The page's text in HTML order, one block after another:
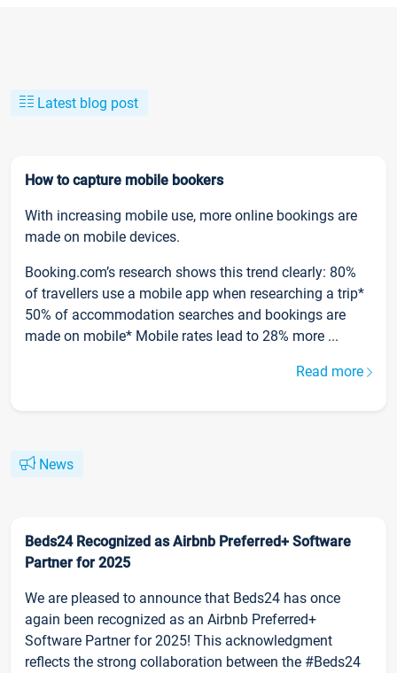
Latest blog post
How to capture mobile bookers
With increasing mobile use, more online bookings are
made on mobile devices.
Booking.com’s research shows this trend clearly: 80%
of travellers use a mobile app when researching a trip*
50% of accommodation searches and bookings are
made on mobile* Mobile rates lead to 28% more ...
Read more
News
Beds24 Recognized as Airbnb Preferred+ Software
Partner for 2025
We are pleased to announce that Beds24 has once
again been recognized as an Airbnb Preferred+
Software Partner for 2025! This acknowledgment
reflects the strong collaboration between the #Beds24